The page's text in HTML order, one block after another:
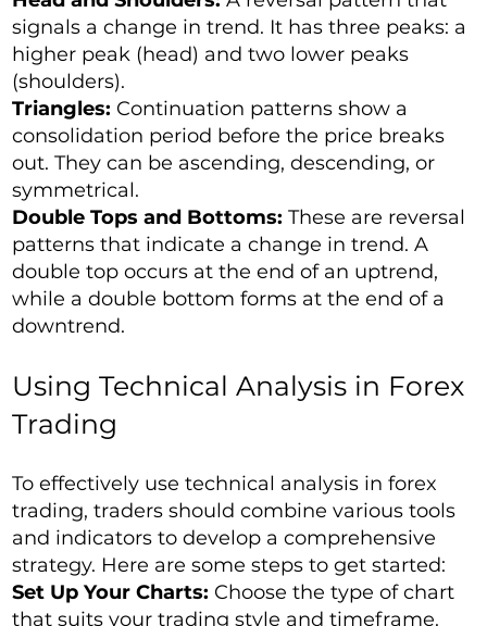
signals a change in trend. It has three peaks: a
higher peak (head) and two lower peaks
(shoulders).
Triangles: Continuation patterns show a
consolidation period before the price breaks
out. They can be ascending, descending, or
symmetrical.
Double Tops and Bottoms: These are reversal
patterns that indicate a change in trend. A
double top occurs at the end of an uptrend,
while a double bottom forms at the end of a
downtrend.
Using Technical Analysis in Forex
Trading
To effectively use technical analysis in forex
trading, traders should combine various tools
and indicators to develop a comprehensive
strategy. Here are some steps to get started:
Set Up Your Charts: Choose the type of chart
that suits your trading style and timeframe.